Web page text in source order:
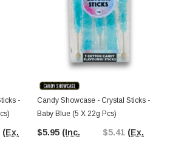
a trusted name in confectionery since 2006,
with the added convenience of Australia-wide
Crystal Sticks today and make your next
a lot more colourful.
-
(Ex.
Candy Showcase - Crystal Sticks -
Baby Blue (5 X 22g Pcs)
$5.95 (Inc.
$5.41 (Ex.